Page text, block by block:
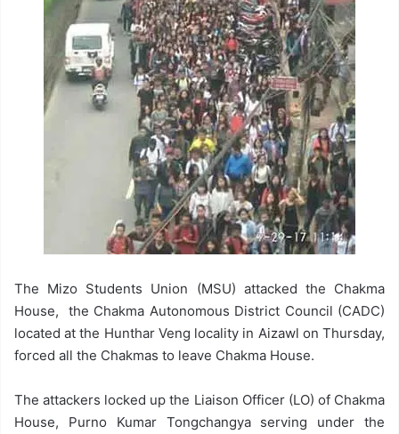
The Mizo Students Union (MSU) attacked the Chakma
House, the Chakma Autonomous District Council (CADC)
located at the Hunthar Veng locality in Aizawl on Thursday,
forced all the Chakmas to leave Chakma House.
The attackers locked up the Liaison Officer (LO) of Chakma
House, Purno Kumar Tongchangya serving under the